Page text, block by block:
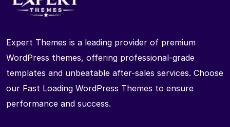
Expert Themes is a leading provider of premium
WordPress themes, offering professional-grade
templates and unbeatable after-sales services. Choose
our Fast Loading WordPress Themes to ensure
performance and success.